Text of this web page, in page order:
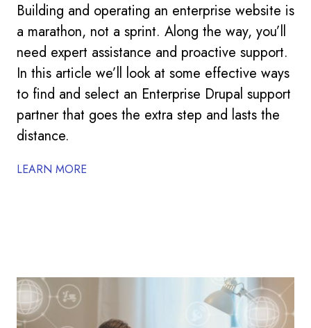
Building and operating an enterprise website is
a marathon, not a sprint. Along the way, you’ll
need expert assistance and proactive support.
In this article we’ll look at some effective ways
to find and select an Enterprise Drupal support
partner that goes the extra step and lasts the
distance.
LEARN MORE